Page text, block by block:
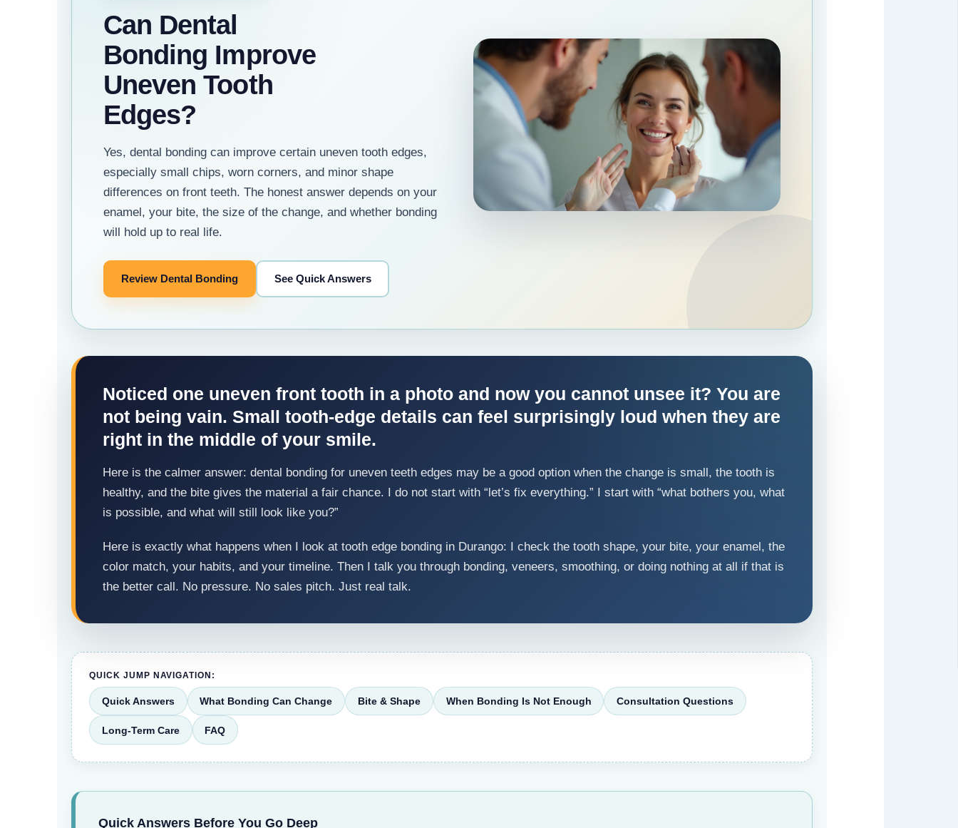
Can Dental
Bonding Improve
Uneven Tooth
Edges?
Yes, dental bonding can improve certain uneven tooth edges,
especially small chips, worn corners, and minor shape
differences on front teeth. The honest answer depends on your
enamel, your bite, the size of the change, and whether bonding
will hold up to real life.
Review Dental Bonding See Quick Answers
Noticed one uneven front tooth in a photo and now you cannot unsee it? You are
not being vain. Small tooth-edge details can feel surprisingly loud when they are
right in the middle of your smile.
Here is the calmer answer: dental bonding for uneven teeth edges may be a good option when the change is small, the tooth is
healthy, and the bite gives the material a fair chance. I do not start with “let’s fix everything.” I start with “what bothers you, what
is possible, and what will still look like you?”
Here is exactly what happens when I look at tooth edge bonding in Durango: I check the tooth shape, your bite, your enamel, the
color match, your habits, and your timeline. Then I talk you through bonding, veneers, smoothing, or doing nothing at all if that is
the better call. No pressure. No sales pitch. Just real talk.
QUICK JUMP NAVIGATION:
Quick Answers What Bonding Can Change Bite & Shape When Bonding Is Not Enough Consultation Questions
Long-Term Care FAQ
Quick Answers Before You Go Deep